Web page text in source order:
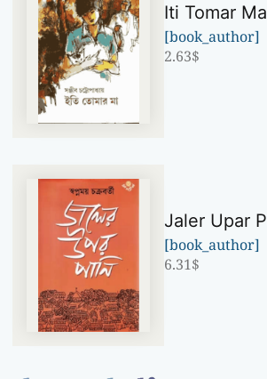
Iti Tomar
[book_author]
2.63$
Jaler Upar
[book_author]
6.31$